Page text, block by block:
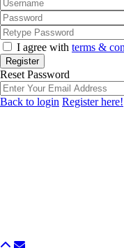
I agree with terms &
Register
Reset Password
Back to login Register here!